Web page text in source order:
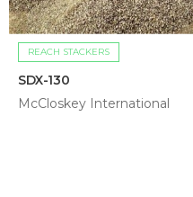
REACH STACKERS
SDX-130
McCloskey International